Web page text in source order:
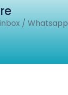
/ Whatsapp